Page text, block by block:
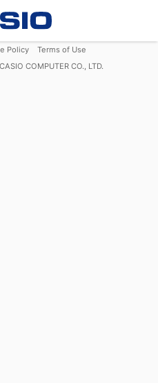
Policy
Terms of Use
CASIO COMPUTER CO., LTD.